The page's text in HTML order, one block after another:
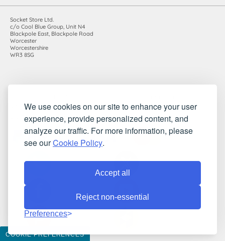
We use cookies on our site to enhance your user
experience, provide personalized content, and
analyze our traffic. For more information, please
see ourCookie Policy.
Accept all
Reject non-essential
Preferences
Socket Store Ltd.
c/o Cool Blue Group, Unit N4
Blackpole East, Blackpole Road
Worcester
Worcestershire
WR3 8SG
VAT registration number: 983485666
©2010-2026 Socket Store Ltd.. All rights reserved.
COOKIE PREFERENCES